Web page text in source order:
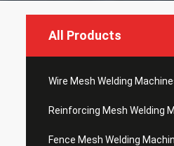
All Products
Wire Mesh Welding
Reinforcing Mesh Welding
Fence Mesh Welding